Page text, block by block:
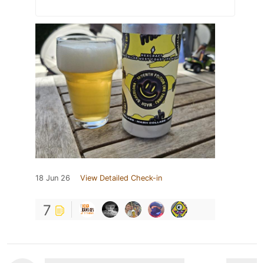
18 Jun 26 View Detailed Check-in
7